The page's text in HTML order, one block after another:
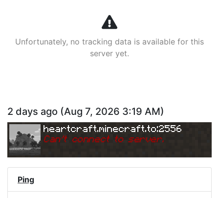
Unfortunately, no tracking data is available for this
server yet.
2 days ago (Aug 7, 2026 3:19 AM)
heartcraft.minecraft.to:2556
Can't connect to server.
Ping